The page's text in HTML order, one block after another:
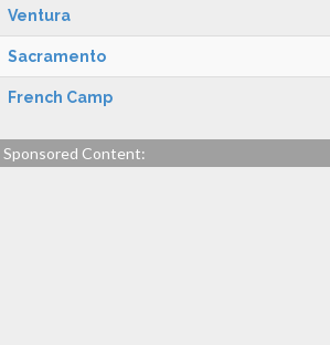
Ventura
Sacramento
French Camp
Sponsored Content: